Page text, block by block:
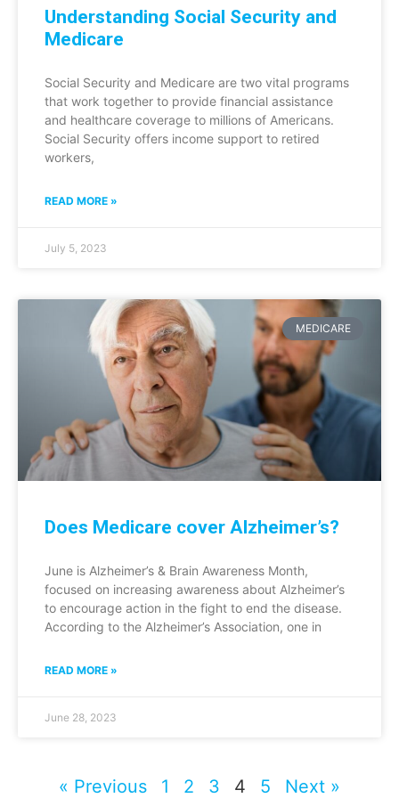
Understanding Social Security and
Medicare
Social Security and Medicare are two vital programs
that work together to provide financial assistance
and healthcare coverage to millions of Americans.
Social Security offers income support to retired
workers,
READ MORE »
July 5, 2023
MEDICARE
Does Medicare cover Alzheimer’s?
June is Alzheimer’s & Brain Awareness Month,
focused on increasing awareness about Alzheimer’s
to encourage action in the fight to end the disease.
According to the Alzheimer’s Association, one in
READ MORE »
June 28, 2023
« Previous 1 2 3 4 5 Next »